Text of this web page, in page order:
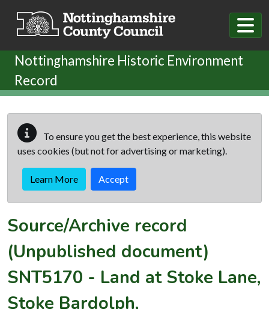
Nottinghamshire Historic Environment
Record
To ensure you get the best experience, this website
uses cookies (but not for advertising or marketing).
Learn More Accept
Source/Archive record
(Unpublished document)
SNT5170 - Land at Stoke Lane,
Stoke Bardolph,